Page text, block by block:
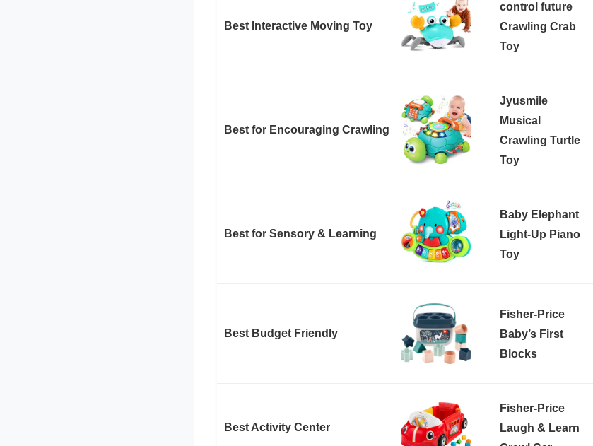
Best Interactive Moving Toy
control future
Crawling Crab
Toy
Best for Encouraging Crawling
Jyusmile
Musical
Crawling Turtle
Toy
Best for Sensory & Learning
Baby Elephant
Light-Up Piano
Toy
Best Budget Friendly
Fisher-Price
Baby’s First
Blocks
Best Activity Center
Fisher-Price
Laugh & Learn